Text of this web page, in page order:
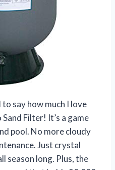
say how much I love
Filter! It’s a game
pool. No more cloudy
Just crystal
season long. Plus, the